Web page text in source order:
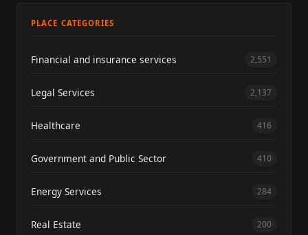
PLACE CATEGORIES
Financial and insurance services 2,551
Legal Services 2,137
Healthcare 416
Government and Public Sector 410
Energy Services 284
Real Estate 200